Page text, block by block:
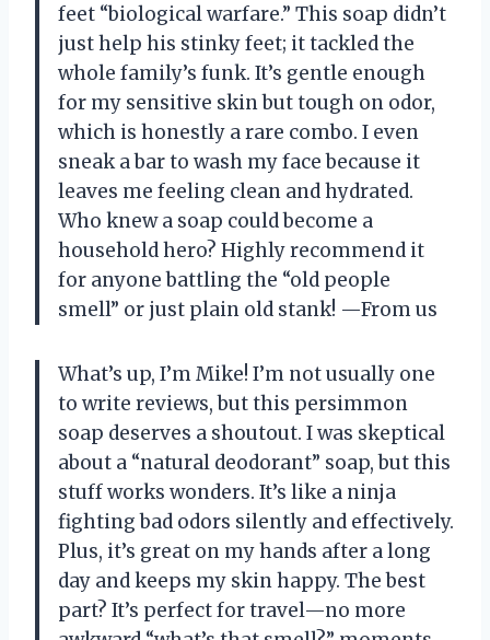
feet “biological warfare.” This soap didn’t
just help his stinky feet; it tackled the
whole family’s funk. It’s gentle enough
for my sensitive skin but tough on odor,
which is honestly a rare combo. I even
sneak a bar to wash my face because it
leaves me feeling clean and hydrated.
Who knew a soap could become a
household hero? Highly recommend it
for anyone battling the “old people
smell” or just plain old stank! —From us
What’s up, I’m Mike! I’m not usually one
to write reviews, but this persimmon
soap deserves a shoutout. I was skeptical
about a “natural deodorant” soap, but this
stuff works wonders. It’s like a ninja
fighting bad odors silently and effectively.
Plus, it’s great on my hands after a long
day and keeps my skin happy. The best
part? It’s perfect for travel—no more